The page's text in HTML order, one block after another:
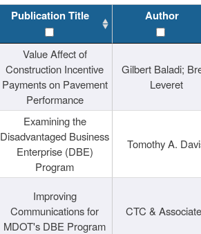
Publication Title Author
Value Affect of
Construction Incentive
Payments on Pavement
Performance
Gilbert Baladi;
Leveret
Examining the
Disadvantaged Business
Enterprise (DBE)
Program
Tomothy A.
Improving
Communications for
MDOT's DBE Program
CTC &